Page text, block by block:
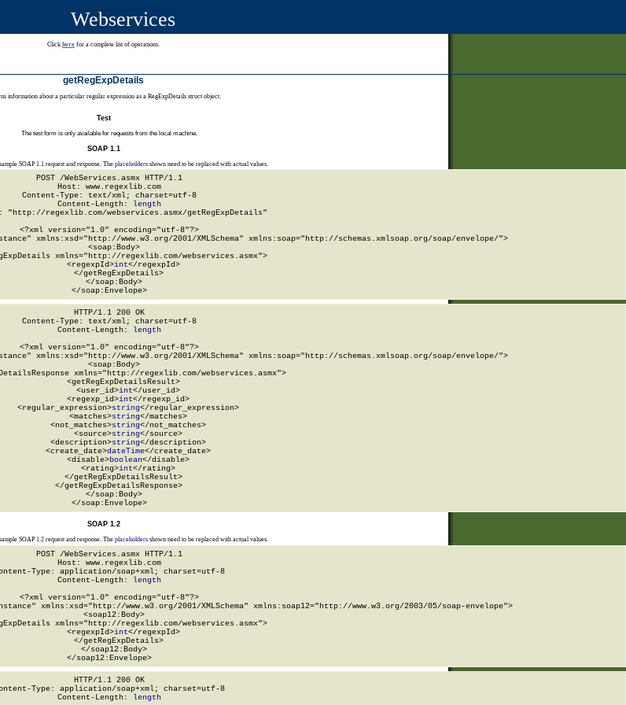
Webservices
Click here for a complete list of operations.
getRegExpDetails
information about a particular regular expression as a RegExpDetails struct object.
Test
The test form is only available for requests from the local machine.
SOAP 1.1
SOAP 1.1 request and response. The placeholdersshown need to be replaced with actual values.
POST /WebServices.asmx HTTP/1.1
Host: www.regexlib.com
Content-Type: text/xml; charset=utf-8
Content-Length:
length
"http://regexlib.com/webservices.asmx/getRegExpDetails"
<?xml version="1.0" encoding="utf-8"?>
xmlns:xsd="http://www.w3.org/2001/XMLSchema" xmlns:soap="http://schemas.xmlsoap.org/soap/envelope/">
  <soap:Body>
xmlns="http://regexlib.com/webservices.asmx">
      <regexpId>
int</regexpId>
    </getRegExpDetails>
  </soap:Body>
</soap:Envelope>
HTTP/1.1 200 OK
Content-Type: text/xml; charset=utf-8
Content-Length:
length
<?xml version="1.0" encoding="utf-8"?>
xmlns:xsd="http://www.w3.org/2001/XMLSchema" xmlns:soap="http://schemas.xmlsoap.org/soap/envelope/">
  <soap:Body>
xmlns="http://regexlib.com/webservices.asmx">
      <getRegExpDetailsResult>
        <user_id>
int</user_id>
        <regexp_id>
int</regexp_id>
<regular_expression>
string</regular_expression>
        <matches>
string</matches>
        <not_matches>
string</not_matches>
        <source>
string</source>
        <description>
string</description>
        <create_date>
dateTime</create_date>
        <disable>
boolean</disable>
        <rating>
int</rating>
      </getRegExpDetailsResult>
    </getRegExpDetailsResponse>
  </soap:Body>
</soap:Envelope>
SOAP 1.2
SOAP 1.2 request and response. The placeholdersshown need to be replaced with actual values.
POST /WebServices.asmx HTTP/1.1
Host: www.regexlib.com
Type: application/soap+xml; charset=utf-8
Content-Length: length
<?xml version="1.0" encoding="utf-8"?>
xmlns:xsd="http://www.w3.org/2001/XMLSchema" xmlns:soap12="http://www.w3.org/2003/05/soap-envelope">
  <soap12:Body>
xmlns="http://regexlib.com/webservices.asmx">
      <regexpId>
int</regexpId>
    </getRegExpDetails>
  </soap12:Body>
</soap12:Envelope>
HTTP/1.1 200 OK
Type: application/soap+xml; charset=utf-8
Content-Length: length